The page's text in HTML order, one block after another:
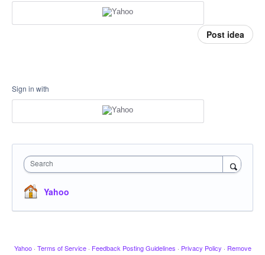
Post idea
Sign in with
Search
Yahoo
Yahoo · Terms of Service · Feedback Posting Guidelines · Privacy Policy · Remove